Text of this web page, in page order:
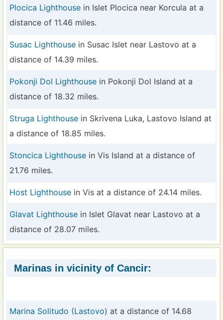
Plocica Lighthouse in Islet Plocica near Korcula at a
distance of 11.46 miles.
Susac Lighthouse in Susac Islet near Lastovo at a
distance of 14.39 miles.
Pokonji Dol Lighthouse in Pokonji Dol Island at a
distance of 18.32 miles.
Struga Lighthouse in Skrivena Luka, Lastovo Island at
a distance of 18.85 miles.
Stoncica Lighthouse in Vis Island at a distance of
21.76 miles.
Host Lighthouse in Vis at a distance of 24.14 miles.
Glavat Lighthouse in Islet Glavat near Lastovo at a
distance of 28.07 miles.
Marinas in vicinity of Cancir:
Marina Solitudo (Lastovo) at a distance of 14.68